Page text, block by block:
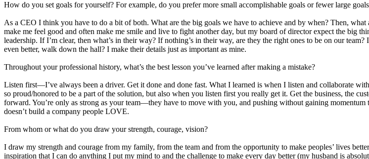
How do you set goals for yourself? For example, do you prefer more small accomplishable goals or fewer large
As a CEO I think you have to do a bit of both. What are the big goals we have to achieve and by when? Then,
make me feel good and often make me smile and live to fight another day, but my board of director expect the big
leadership. If I’m clear, then what’s in their way? If nothing’s in their way, are they the right ones to be on our
even better, walk down the hall? I make their details just as important as mine.
Throughout your professional history, what’s the best lesson you’ve learned after making a mistake?
Listen first—I’ve always been a driver. Get it done and done fast. What I learned is when I listen and collaborate
so proud/honored to be a part of the solution, but also when you listen first you really get it. Get the business, the
forward. You’re only as strong as your team—they have to move with you, and pushing without gaining
doesn’t build a company people LOVE.
From whom or what do you draw your strength, courage, vision?
I draw my strength and courage from my family, from the team and from the opportunity to make peoples’ lives
inspiration that I can do anything I put my mind to and the challenge to make every day better (my husband is